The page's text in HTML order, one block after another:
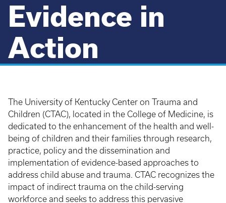
Evidence in
Action
The University of Kentucky Center on Trauma and
Children (CTAC), located in the College of Medicine, is
dedicated to the enhancement of the health and well-
being of children and their families through research,
practice, policy and the dissemination and
implementation of evidence-based approaches to
address child abuse and trauma. CTAC recognizes the
impact of indirect trauma on the child-serving
workforce and seeks to address this pervasive